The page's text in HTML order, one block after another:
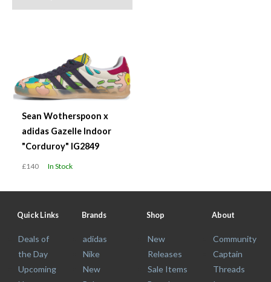
Sean Wotherspoon x
adidas Gazelle Indoor
"Corduroy" IG2849
£140 In Stock
Quick Links
Deals of
the Day
Upcoming
Brands
adidas
Nike
New
Shop
New
Releases
Sale Items
About
Community
Captain
Threads